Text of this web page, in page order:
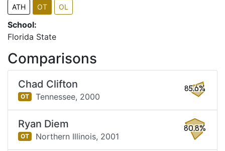
ATH OT OL
School:
Florida State
Comparisons
Chad Clifton
OT Tennessee, 2000
85.6%
Ryan Diem
OT Northern Illinois, 2001
80.8%